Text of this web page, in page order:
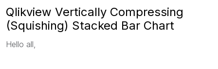
Qlikview Vertically Compressing
(Squishing) Stacked Bar Chart
Hello all,